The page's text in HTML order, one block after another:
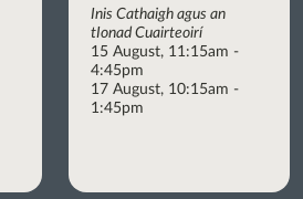
Inis Cathaigh agus an
tIonad Cuairteoirí
15 August, 11:15am -
4:45pm
17 August, 10:15am -
1:45pm